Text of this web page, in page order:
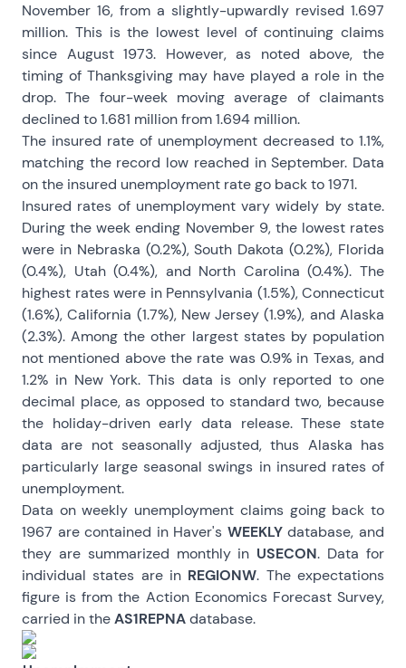
November 16, from a slightly-upwardly revised 1.697
million. This is the lowest level of continuing claims
since August 1973. However, as noted above, the
timing of Thanksgiving may have played a role in the
drop. The four-week moving average of claimants
declined to 1.681 million from 1.694 million.
The insured rate of unemployment decreased to 1.1%,
matching the record low reached in September. Data
on the insured unemployment rate go back to 1971.
Insured rates of unemployment vary widely by state.
During the week ending November 9, the lowest rates
were in Nebraska (0.2%), South Dakota (0.2%), Florida
(0.4%), Utah (0.4%), and North Carolina (0.4%). The
highest rates were in Pennsylvania (1.5%), Connecticut
(1.6%), California (1.7%), New Jersey (1.9%), and Alaska
(2.3%). Among the other largest states by population
not mentioned above the rate was 0.9% in Texas, and
1.2% in New York. This data is only reported to one
decimal place, as opposed to standard two, because
the holiday-driven early data release. These state
data are not seasonally adjusted, thus Alaska has
particularly large seasonal swings in insured rates of
unemployment.
Data on weekly unemployment claims going back to
1967 are contained in Haver's WEEKLYdatabase, and
they are summarized monthly in USECON. Data for
individual states are in REGIONW. The expectations
figure is from the Action Economics Forecast Survey,
carried in theAS1REPNAdatabase.